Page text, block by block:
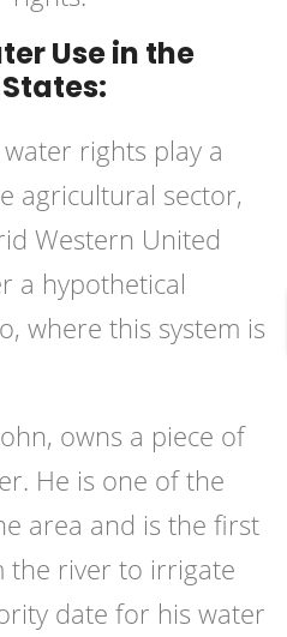
Use in the
rights play a
agricultural sector,
Western United
a hypothetical
where this system is
owns a piece of
He is one of the
area and is the first
river to irrigate
date for his water